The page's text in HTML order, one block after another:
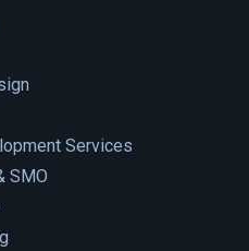
Services
SMO